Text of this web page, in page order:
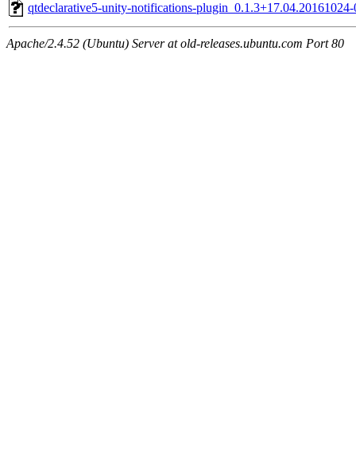
qtdeclarative5-unity-notifications-
Apache/2.4.52 (Ubuntu) Server at old-releases.ubuntu.com Port 80